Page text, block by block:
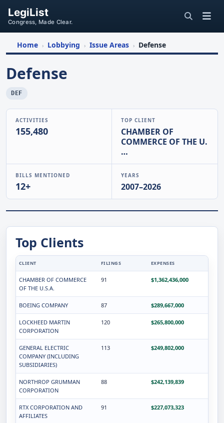
LegiList
Congress, Made Clear.
Home › Lobbying › Issue Areas › Defense
Defense
DEF
ACTIVITIES
155,480
TOP CLIENT
CHAMBER OF
COMMERCE OF THE U.
…
BILLS MENTIONED
12+
YEARS
2007–2026
Top Clients
CLIENT FILINGS EXPENSES
CHAMBER OF COMMERCE
OF THE U.S.A.
91 $1,362,436,000
BOEING COMPANY 87 $289,667,000
LOCKHEED MARTIN
CORPORATION
120 $265,800,000
GENERAL ELECTRIC
COMPANY (INCLUDING
SUBSIDIARIES)
113 $249,802,000
NORTHROP GRUMMAN
CORPORATION
88 $242,139,839
RTX CORPORATION AND
AFFILIATES
91 $227,073,323